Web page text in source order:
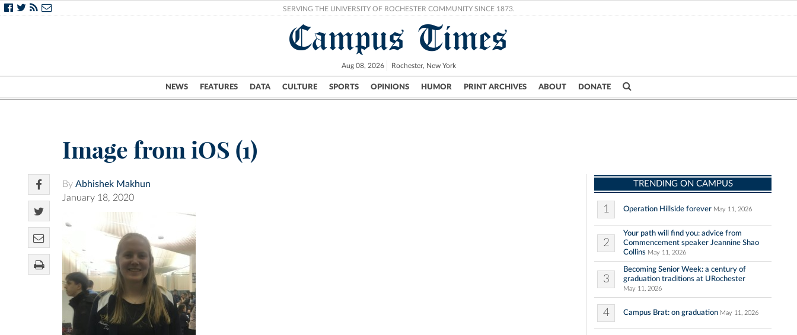
SERVING THE UNIVERSITY OF ROCHESTER COMMUNITY SINCE 1873.
Campus Times
Aug 08, 2026 Rochester, New York
NEWS FEATURES DATA CULTURE SPORTS OPINIONS HUMOR PRINT ARCHIVES ABOUT DONATE
Campus City UR Politics Science & Research Crime
Image from iOS (1)
By Abhishek Makhun
January 18, 2020
TRENDING ON CAMPUS
1 Operation Hillside forever May 11, 2026
2
Your path will find you: advice from
Commencement speaker Jeannine Shao
Collins May 11, 2026
3
Becoming Senior Week: a century of
graduation traditions at URochester
May 11, 2026
4 Campus Brat: on graduation May 11, 2026